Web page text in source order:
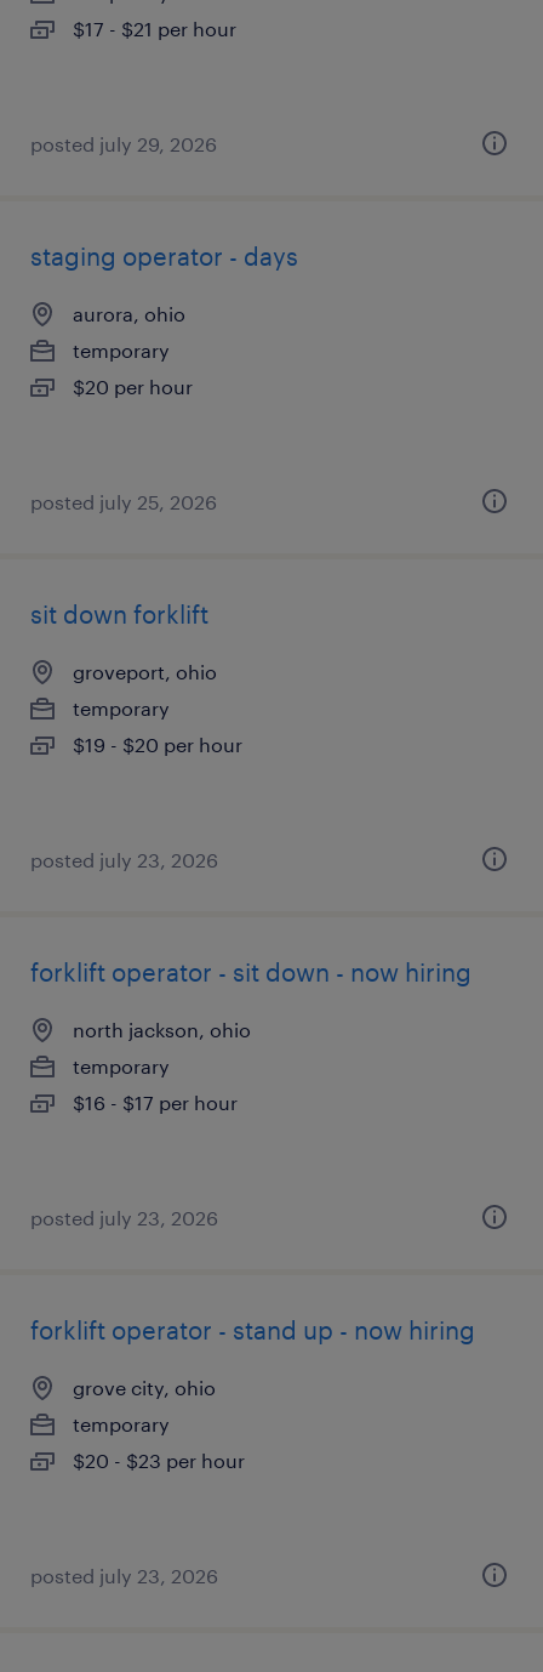
$17 - $21 per hour
posted july 29, 2026
staging operator - days
aurora, ohio
temporary
$20 per hour
posted july 25, 2026
sit down forklift
groveport, ohio
temporary
$19 - $20 per hour
posted july 23, 2026
forklift operator - sit down - now hiring
north jackson, ohio
temporary
$16 - $17 per hour
posted july 23, 2026
forklift operator - stand up - now hiring
grove city, ohio
temporary
$20 - $23 per hour
posted july 23, 2026